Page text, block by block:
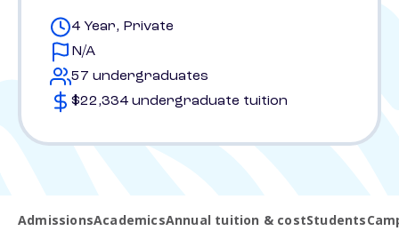
4 Year, Private
N/A
57 undergraduates
$22,334 undergraduate tuition
AdmissionsAcademicsAnnual tuition & costStudents